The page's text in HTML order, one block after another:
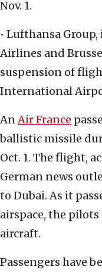
Nov. 1.
• Lufthansa
Airlines and
suspension of
International
AnAir France
ballistic missile
Oct. 1. The flight,
German news
to Dubai. As it
airspace, the
aircraft.
Passengers have